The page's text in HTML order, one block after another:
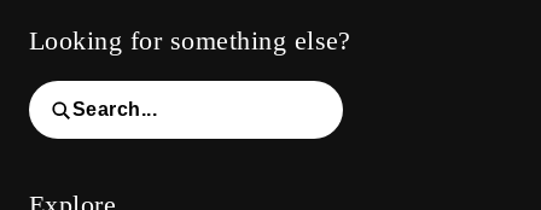
Looking for something else?
Search...